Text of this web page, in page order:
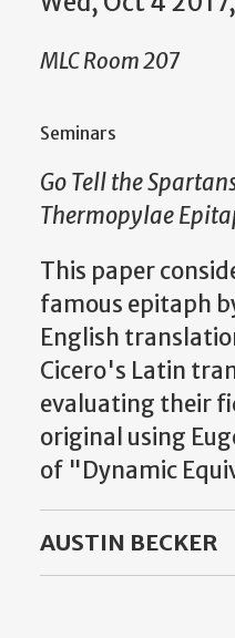
MLC Room 207
Seminars
Go Tell the
Thermopylae
This paper
famous epitaph
English
Cicero's Latin
evaluating their
original using
of "Dynamic
AUSTIN BECKER